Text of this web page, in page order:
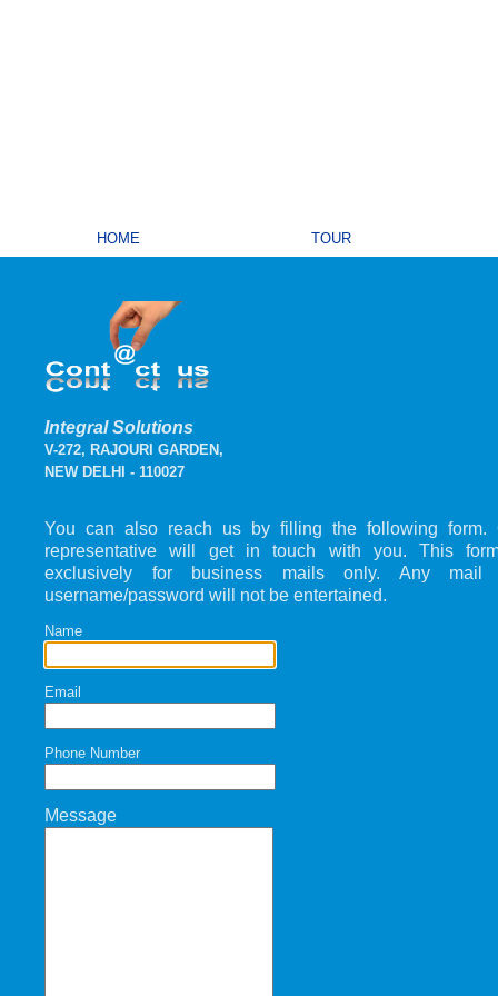
HOME TOUR
Integral Solutions
V-272, RAJOURI GARDEN,
NEW DELHI - 110027
You can also reach us by filling the following form.
representative will get in touch with you. This
exclusively for business mails only. Any mail
username/password will not be entertained.
Name
Email
Phone Number
Message